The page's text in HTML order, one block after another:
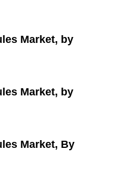
Market, by
Market, by
Market, By